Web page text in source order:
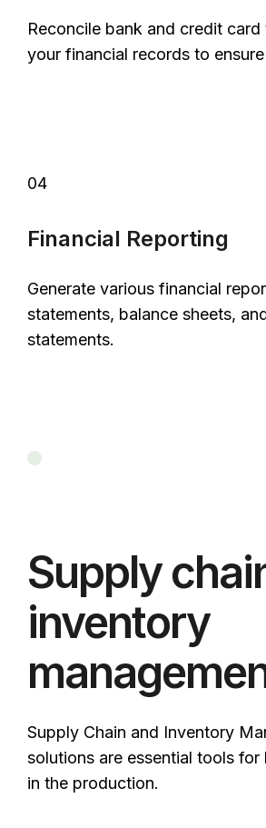
Reconcile bank and credit
your financial records to
04
Financial Reporting
Generate various financial
statements, balance sheets,
statements.
Supply
inventory
Supply Chain and Inventory
solutions are essential tools for
in the production.